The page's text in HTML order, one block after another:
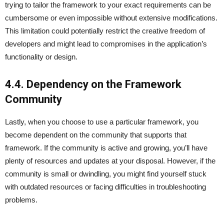
trying to tailor the framework to your exact requirements can be
cumbersome or even impossible without extensive modifications.
This limitation could potentially restrict the creative freedom of
developers and might lead to compromises in the application’s
functionality or design.
4.4. Dependency on the Framework
Community
Lastly, when you choose to use a particular framework, you
become dependent on the community that supports that
framework. If the community is active and growing, you’ll have
plenty of resources and updates at your disposal. However, if the
community is small or dwindling, you might find yourself stuck
with outdated resources or facing difficulties in troubleshooting
problems.